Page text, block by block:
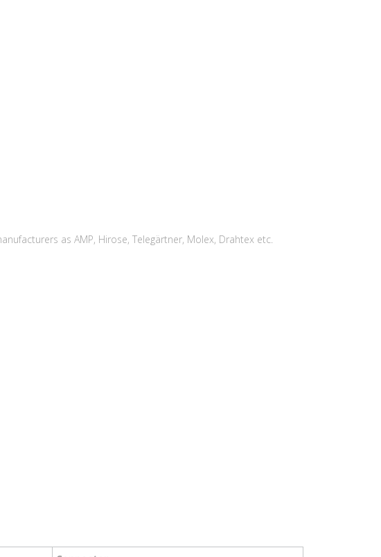
as AMP, Hirose, Telegärtner, Molex, Drahtex etc.